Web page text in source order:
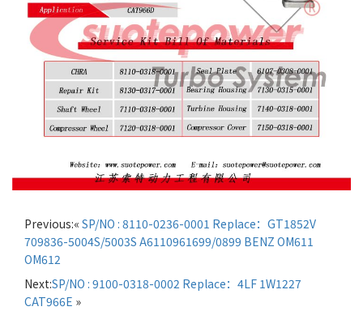
Previous:« SP/NO : 8110-0236-0001 Replace：GT1852V
709836-5004S/5003S A6110961699/0899 BENZ OM611
OM612
Next:SP/NO : 9100-0318-0002 Replace：4LF 1W1227
CAT966E »